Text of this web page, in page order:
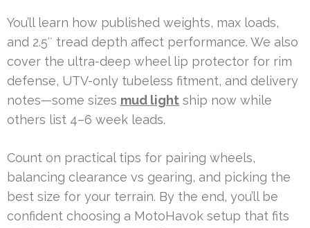
You’ll learn how published weights, max loads,
and 2.5″ tread depth affect performance. We also
cover the ultra-deep wheel lip protector for rim
defense, UTV-only tubeless fitment, and delivery
notes—some sizes mud light ship now while
others list 4–6 week leads.
Count on practical tips for pairing wheels,
balancing clearance vs gearing, and picking the
best size for your terrain. By the end, you’ll be
confident choosing a MotoHavok setup that fits